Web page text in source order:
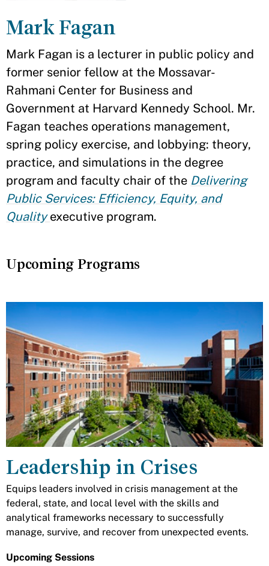
Mark Fagan
Mark Fagan is a lecturer in public policy and
former senior fellow at the Mossavar-
Rahmani Center for Business and
Government at Harvard Kennedy School. Mr.
Fagan teaches operations management,
spring policy exercise, and lobbying: theory,
practice, and simulations in the degree
program and faculty chair of the Delivering
Public Services: Efficiency, Equity, and
Quality executive program.
Upcoming Programs
Leadership in Crises
Equips leaders involved in crisis management at the
federal, state, and local level with the skills and
analytical frameworks necessary to successfully
manage, survive, and recover from unexpected events.
Upcoming Sessions